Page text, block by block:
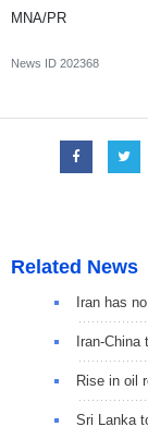
MNA/PR
News ID 202368
Related News
Iran has
Iran-
Rise in oil
Sri Lanka